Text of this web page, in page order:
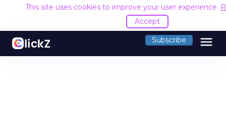
This site uses cookies to improve your user experience.
Accept
Subscribe menu